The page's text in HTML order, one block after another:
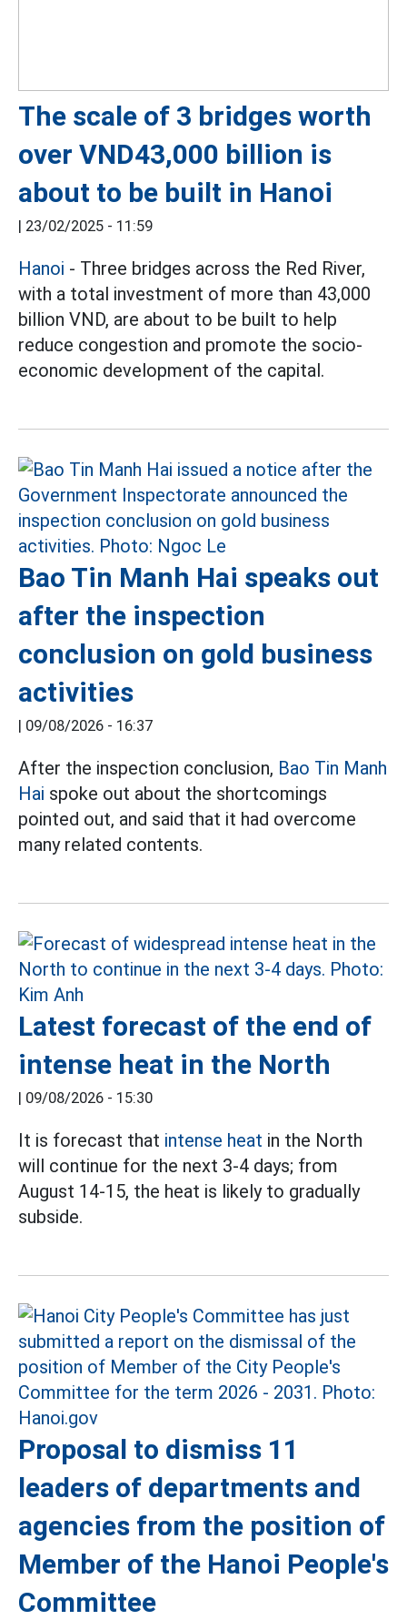
The scale of 3 bridges worth
over VND43,000 billion is
about to be built in Hanoi
23/02/2025 - 11:59
Hanoi - Three bridges across the Red River,
with a total investment of more than 43,000
billion VND, are about to be built to help
reduce congestion and promote the socio-
economic development of the capital.
Bao Tin Manh Hai speaks out
after the inspection
conclusion on gold business
activities
09/08/2026 - 16:37
After the inspection conclusion, Bao Tin Manh
Hai spoke out about the shortcomings
pointed out, and said that it had overcome
many related contents.
Latest forecast of the end of
intense heat in the North
09/08/2026 - 15:30
It is forecast that intense heat in the North
will continue for the next 3-4 days; from
August 14-15, the heat is likely to gradually
subside.
Proposal to dismiss 11
leaders of departments and
agencies from the position of
Member of the Hanoi People's
Committee